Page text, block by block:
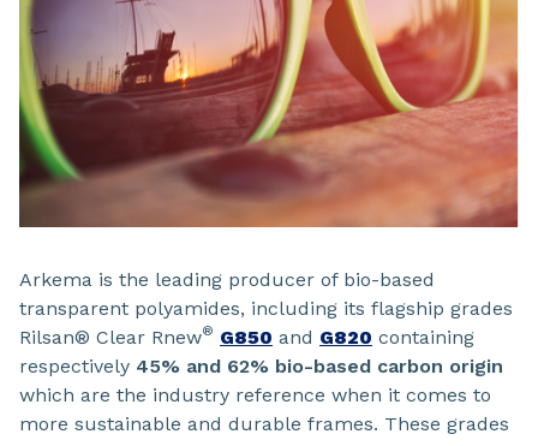
Arkema is the leading producer of bio-based
transparent polyamides, including its flagship grades
Rilsan® Clear Rnew® G850 and G820 containing
respectively 45% and 62% bio-based carbon origin
which are the industry reference when it comes to
more sustainable and durable frames. These grades